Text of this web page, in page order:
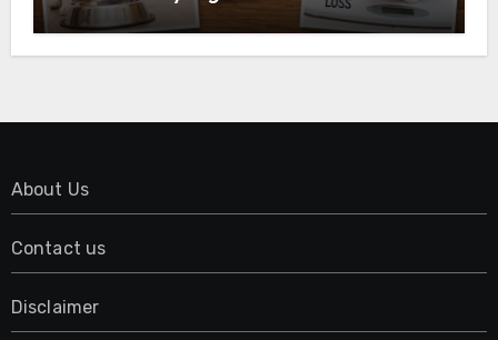
About Us
Contact us
Disclaimer